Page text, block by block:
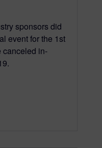
sponsors did
event for the 1st
canceled in-